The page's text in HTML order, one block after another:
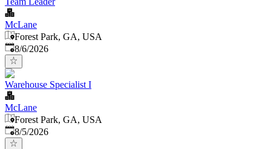
McLane
Forest Park, GA, USA
Published
8/6/2026
Warehouse Specialist I
McLane
Forest Park, GA, USA
Published
8/5/2026